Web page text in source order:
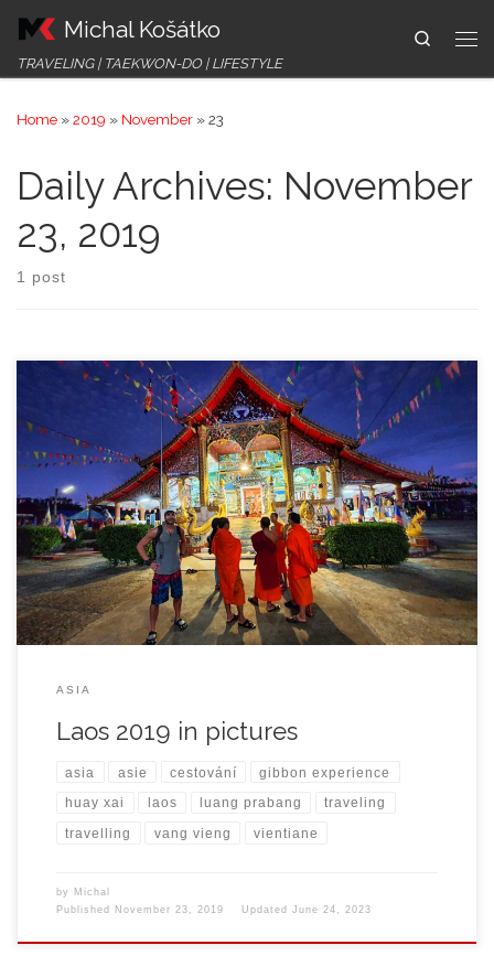
Skip to content
Michal Košátko
TRAVELING | TAEKWON-DO | LIFESTYLE
Search
Home »2019 » November »23
Daily Archives: November
23, 2019
1 post
ASIA
Laos 2019 in pictures
asia asie cestování gibbon experience
huay xai laos luang prabang traveling
travelling vang vieng vientiane
by Michal
Published
November 23, 2019 Updated June 24, 2023